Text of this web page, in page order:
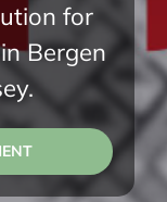
for
Bergen